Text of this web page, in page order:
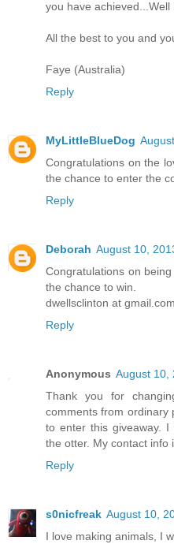
you have achieved...Well
All the best to you and
Faye (Australia)
Reply
MyLittleBlueDog
Congratulations on the
the chance to enter the
Reply
Deborah August 10,
Congratulations on
the chance to win.
dwellsclinton at gmail.com
Reply
Anonymous August 10,
Thank you for
comments from ordinary
to enter this giveaway.
the otter. My contact info
Reply
s0nicfreak August 10,
I love making animals, I